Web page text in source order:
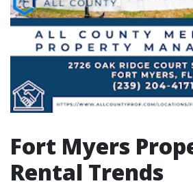
Fort Myers
Rental Trends